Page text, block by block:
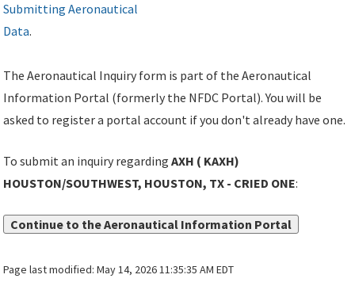
Submitting Aeronautical
Data.
The Aeronautical Inquiry form is part of the Aeronautical
Information Portal (formerly the NFDC Portal). You will be
asked to register a portal account if you don't already have one.
To submit an inquiry regardingAXH ( KAXH)
HOUSTON/SOUTHWEST, HOUSTON, TX - CRIED ONE:
Continue to the Aeronautical Information Portal
Page last modified:May 14, 2026 11:35:35 AM EDT